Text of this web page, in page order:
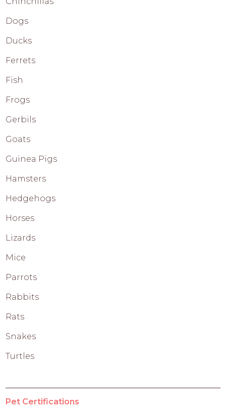
Dogs
Ducks
Ferrets
Fish
Frogs
Gerbils
Goats
Guinea Pigs
Hamsters
Hedgehogs
Horses
Lizards
Mice
Parrots
Rabbits
Rats
Snakes
Turtles
Pet Certifications